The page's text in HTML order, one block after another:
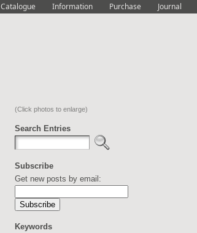
Catalogue Information Purchase Journal
(Click photos to enlarge)
Search Entries
Subscribe
Get new posts by email:
Keywords